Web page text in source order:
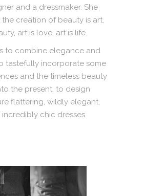
and a dressmaker. She
creation of beauty is art,
art is love, art is life.
to combine elegance and
tastefully incorporate some
and the timeless beauty
the present, to design
flattering, wildly elegant,
chic dresses.